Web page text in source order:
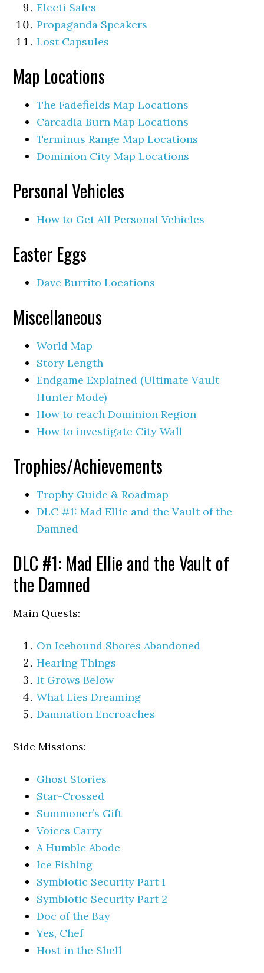
Electi Safes
Propaganda Speakers
Lost Capsules
Map Locations
The Fadefields Map Locations
Carcadia Burn Map Locations
Terminus Range Map Locations
Dominion City Map Locations
Personal Vehicles
How to Get All Personal Vehicles
Easter Eggs
Dave Burrito Locations
Miscellaneous
World Map
Story Length
Endgame Explained (Ultimate Vault
Hunter Mode)
How to reach Dominion Region
How to investigate City Wall
Trophies/Achievements
Trophy Guide & Roadmap
DLC #1: Mad Ellie and the Vault of the
Damned
DLC #1: Mad Ellie and the Vault of
the Damned
Main Quests:
On Icebound Shores Abandoned
Hearing Things
It Grows Below
What Lies Dreaming
Damnation Encroaches
Side Missions:
Ghost Stories
Star-Crossed
Summoner’s Gift
Voices Carry
A Humble Abode
Ice Fishing
Symbiotic Security Part 1
Symbiotic Security Part 2
Doc of the Bay
Yes, Chef
Host in the Shell